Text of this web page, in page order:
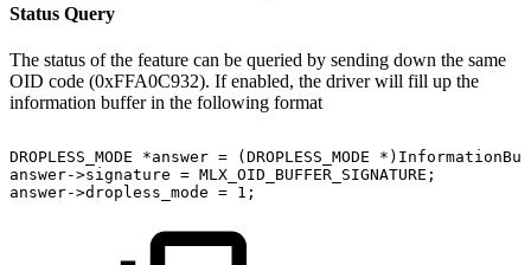
Status Query
The status of the feature can be queried by sending down the same
OID code (0xFFA0C932). If enabled, the driver will fill up the
information buffer in the following format
DROPLESS_MODE *answer = (DROPLESS_MODE
answer->signature = MLX_OID_BUFFER_SIGNATURE;
answer->dropless_mode = 1;